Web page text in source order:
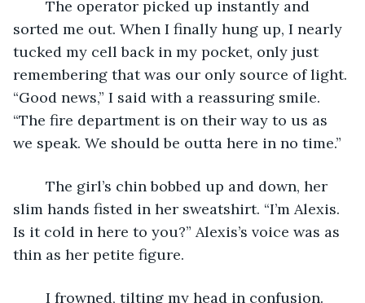
sorted me out. When I finally hung up, I nearly
tucked my cell back in my pocket, only just
remembering that was our only source of light.
“Good news,” I said with a reassuring smile.
“The fire department is on their way to us as
we speak. We should be outta here in no time.”
slim hands fisted in her sweatshirt. “I’m Alexis.
Is it cold in here to you?” Alexis’s voice was as
thin as her petite figure.